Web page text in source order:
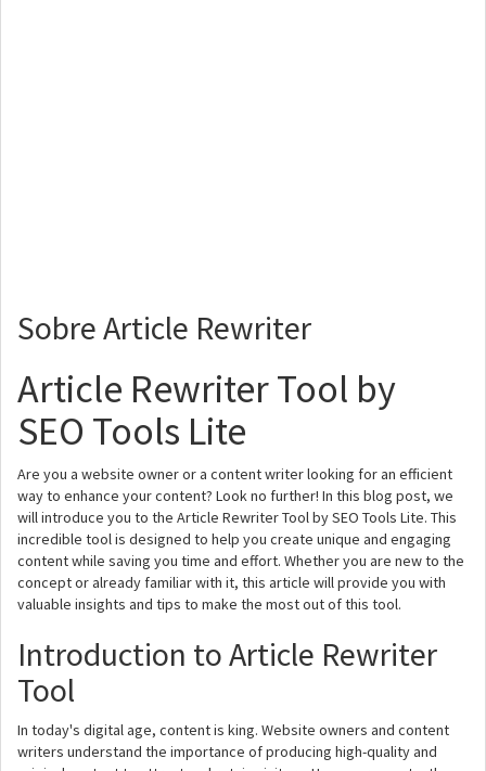
Sobre Article Rewriter
Article Rewriter Tool by
SEO Tools Lite
Are you a website owner or a content writer looking for an efficient
way to enhance your content? Look no further! In this blog post, we
will introduce you to the Article Rewriter Tool by SEO Tools Lite. This
incredible tool is designed to help you create unique and engaging
content while saving you time and effort. Whether you are new to the
concept or already familiar with it, this article will provide you with
valuable insights and tips to make the most out of this tool.
Introduction to Article Rewriter
Tool
In today's digital age, content is king. Website owners and content
writers understand the importance of producing high-quality and